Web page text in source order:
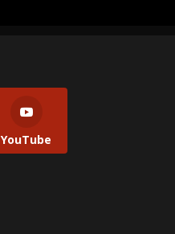
YouTube